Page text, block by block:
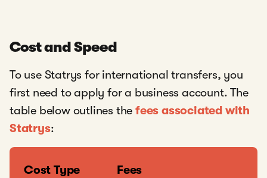
Cost and Speed
To use Statrys for international transfers, you
first need to apply for a business account. The
table below outlines thefees associated with
Statrys:
Cost Type Fees